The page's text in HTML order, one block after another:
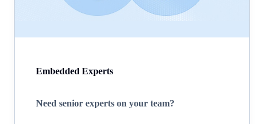
Embedded Experts
Need senior experts on your team?